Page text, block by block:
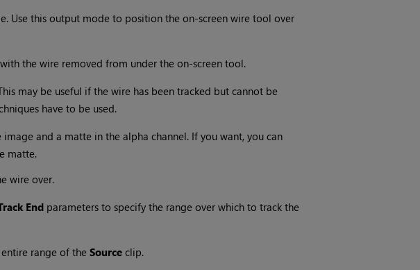
Use this output mode to position the on-screen wire tool over
the wire removed from under the on-screen tool.
may be useful if the wire has been tracked but cannot be
have to be used.
and a matte in the alpha channel. If you want, you can
matte.
wire over.
Endparameters to specify the range over which to track the
range of the Sourceclip.